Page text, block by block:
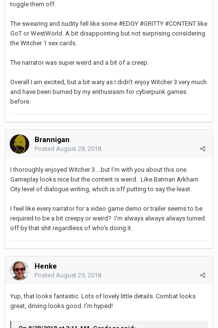
toggle them off.
The swearing and nudity fell like some #EDGY #GRITTY #CONTENT like
GoT or WestWorld. A bit disappointing but not surprising considering
the Witcher 1 sex cards.
The narrator was super weird and a bit of a creep.
Overall I am excited, but a bit wary as I didn't enjoy Witcher 3 very much
and have been burned by my enthusiasm for cyberpunk games
before.
Brannigan
Posted August 28, 2018
I thoroughly enjoyed Witcher 3....but I'm with you about this one.
Gameplay looks nice but the content is weird. Like Batman Arkham
City level of dialogue writing, which is off putting to say the least.
I feel like every narrator for a video game demo or trailer seems to be
required to be a bit creepy or weird? I'm always always always turned
off by that shit regardless of who's doing it.
Henke
Posted August 29, 2018
Yup, that looks fantastic. Lots of lovely little details. Combat looks
great, driving looks good. I'm hyped!